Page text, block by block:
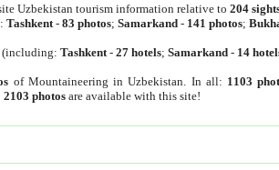
Uzbekistan tourism information relative to204
Tashkent -83 photos;Samarkand - 141 photos;
(including:Tashkent -27 hotels;Samarkand - 14
of Mountaineering in Uzbekistan. In all: 1103
2103 photos are available with this site!